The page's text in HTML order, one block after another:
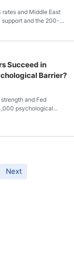
rates and Middle East
and the 200-
Succeed in
Barrier?
and Fed
psychological
Next